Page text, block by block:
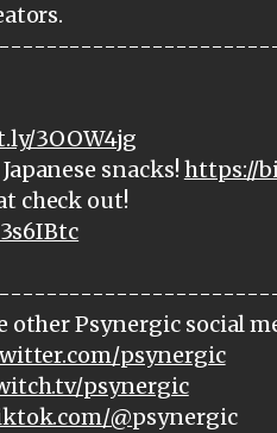
3OOW4jg
snacks! https://
check out!
other Psynergic social
psynergic
psynergic
@psynergic